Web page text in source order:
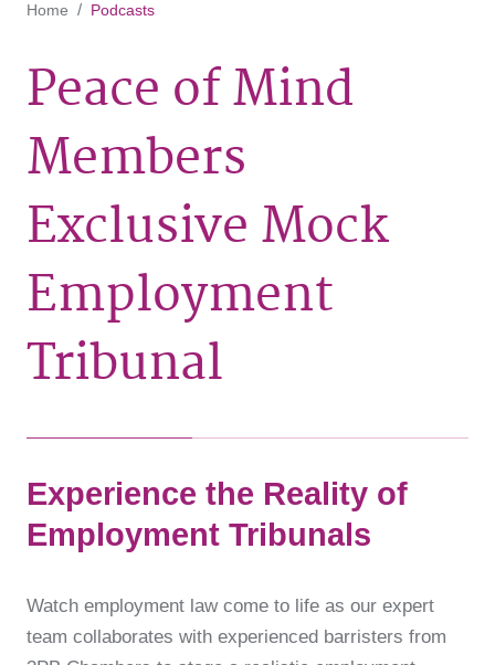
Home Podcasts
Peace of Mind
Members
Exclusive Mock
Employment
Tribunal
Experience the Reality of
Employment Tribunals
Watch employment law come to life as our expert
team collaborates with experienced barristers from